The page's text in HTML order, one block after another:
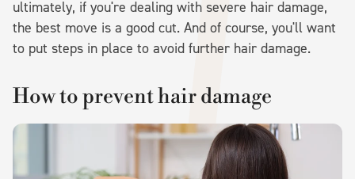
ultimately, if you're dealing with severe hair damage,
the best move is a good cut. And of course, you'll want
to put steps in place to avoid further hair damage.
How to prevent hair damage